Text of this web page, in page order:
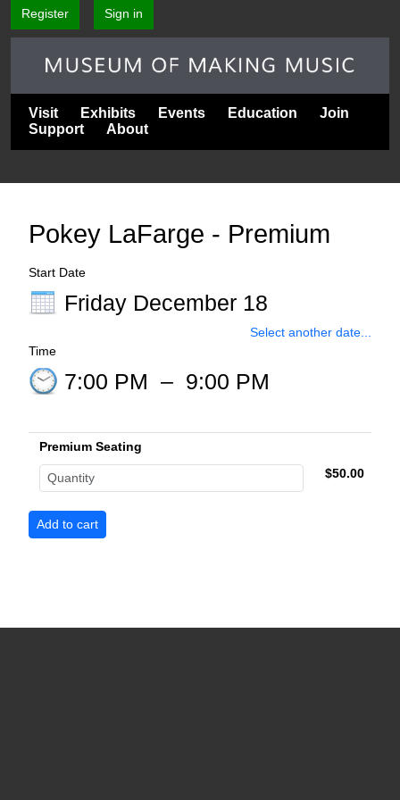
Register Sign in
Visit Exhibits Events Education
Join
Support
About
Pokey LaFarge - Premium
Start Date
Friday December 18
Select another date...
Time
7:00 PM – 9:00 PM
Premium Seating
$50.00